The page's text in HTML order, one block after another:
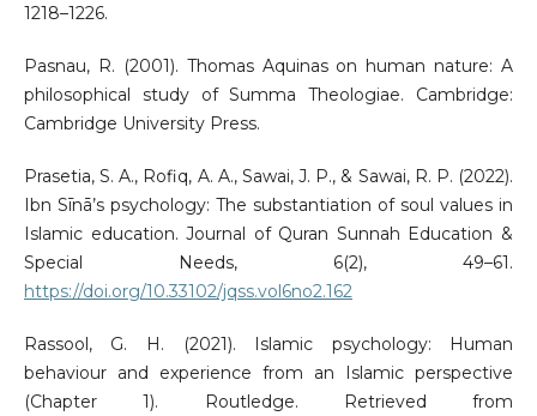
1218–1226.
Pasnau, R. (2001). Thomas Aquinas on human nature: A
philosophical study of Summa Theologiae. Cambridge:
Cambridge University Press.
Prasetia, S. A., Rofiq, A. A., Sawai, J. P., & Sawai, R. P. (2022).
Ibn Sīnā’s psychology: The substantiation of soul values in
Islamic education. Journal of Quran Sunnah Education &
Special Needs, 6(2), 49–61.
https://doi.org/10.33102/jqss.vol6no2.162
Rassool, G. H. (2021). Islamic psychology: Human
behaviour and experience from an Islamic perspective
(Chapter 1). Routledge. Retrieved from